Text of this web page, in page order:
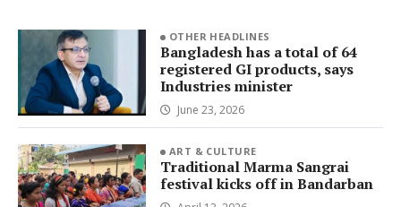
OTHER HEADLINES
Bangladesh has a total of 64
registered GI products, says
Industries minister
June 23, 2026
ART & CULTURE
Traditional Marma Sangrai
festival kicks off in Bandarban